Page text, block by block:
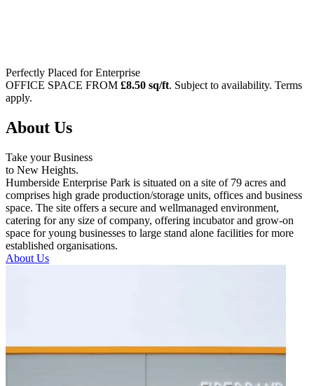
Perfectly Placed for Enterprise
OFFICE SPACE FROM £8.50 sq/ft. Subject to availability. Terms
apply.
About Us
Take your Business
to New Heights.
Humberside Enterprise Park is situated on a site of 79 acres and
comprises high grade production/storage units, offices and business
space. The site offers a secure and wellmanaged environment,
catering for any size of company, offering incubator and grow-on
space for young businesses to large stand alone facilities for more
established organisations.
About Us